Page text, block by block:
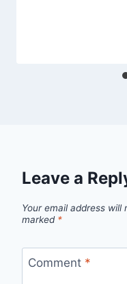
Leave a
Your email address will
marked *
Comment *